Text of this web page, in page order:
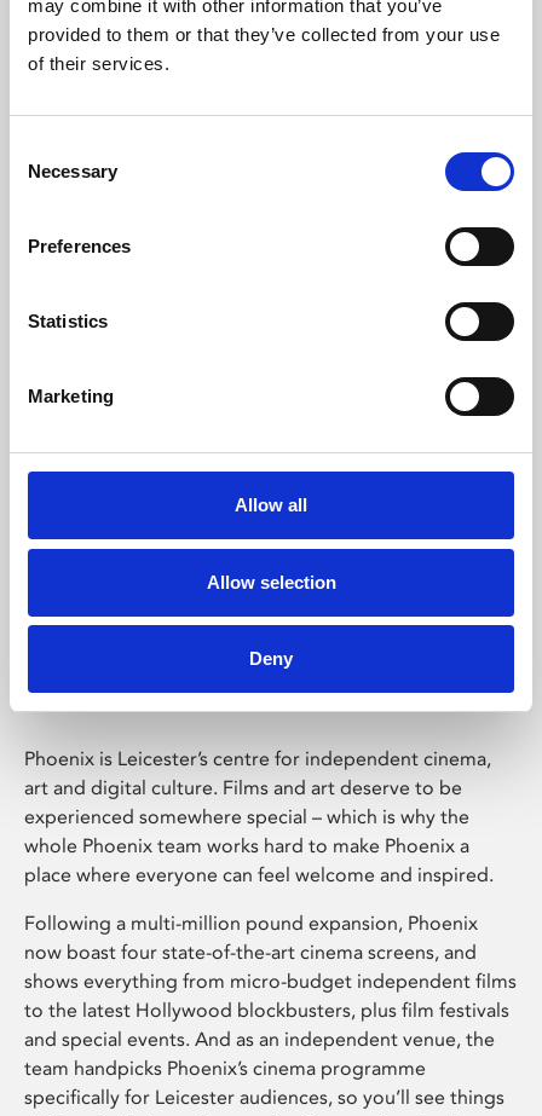
may combine it with other information that you’ve
provided to them or that they’ve collected from your use
of their services.
Selection
Necessary
Preferences
Statistics
Marketing
Allow all
Allow selection
Deny
Learning & Education
Whether for pleasure, professional skills or education,
Phoenix Leicester
Phoenix is Leicester’s centre for independent cinema,
art and digital culture. Films and art deserve to be
experienced somewhere special – which is why the
whole Phoenix team works hard to make Phoenix a
place where everyone can feel welcome and inspired.
Following a multi-million pound expansion, Phoenix
now boast four state-of-the-art cinema screens, and
shows everything from micro-budget independent films
to the latest Hollywood blockbusters, plus film festivals
and special events. And as an independent venue, the
team handpicks Phoenix’s cinema programme
specifically for Leicester audiences, so you’ll see things